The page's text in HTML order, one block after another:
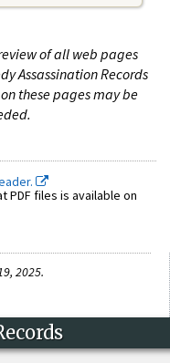
of all web pages
Assassination Records
these pages may be
PDF files is available on
2025.